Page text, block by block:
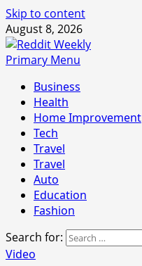
Skip to content
August 8, 2026
Primary Menu
Business
Health
Home Improvement
Tech
Travel
Travel
Auto
Education
Fashion
Search for:
Video